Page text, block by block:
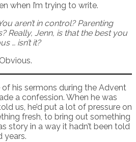
when I’m trying to write.
aren’t in control? Parenting
Really, Jenn, is that the best you
… isn’t it?
his sermons during the Advent
a confession. When he was
us, he’d put a lot of pressure on
fresh, to bring out something
story in a way it hadn’t been told
years.